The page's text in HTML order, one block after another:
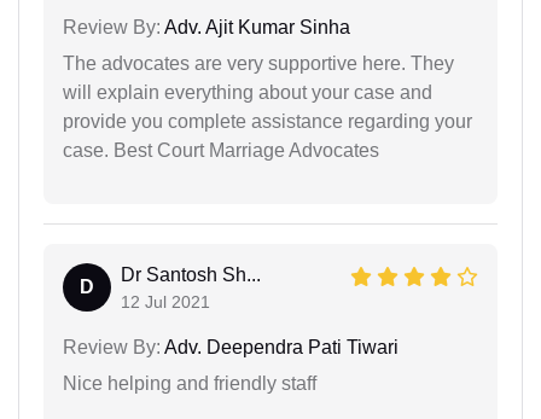
Review By: Adv. Ajit Kumar Sinha
The advocates are very supportive here. They
will explain everything about your case and
provide you complete assistance regarding your
case. Best Court Marriage Advocates
D
Dr Santosh Sh...
12 Jul 2021
Review By: Adv. Deependra Pati Tiwari
Nice helping and friendly staff